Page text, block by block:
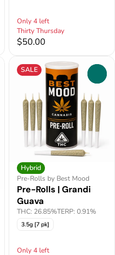
Only 4 left
Thirty Thursday
$50.00
SALE
Hybrid
Pre-Rolls by Best Mood
Pre-Rolls | Grandi
Guava
THC: 26.85%TERP: 0.91%
3.5g [7 pk]
Only 4 left